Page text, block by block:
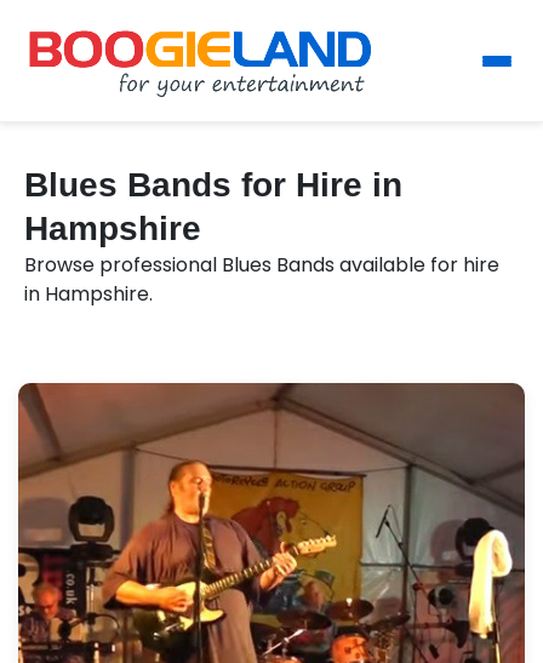
Blues Bands for Hire in
Hampshire
Browse professional Blues Bands available for hire
in Hampshire.